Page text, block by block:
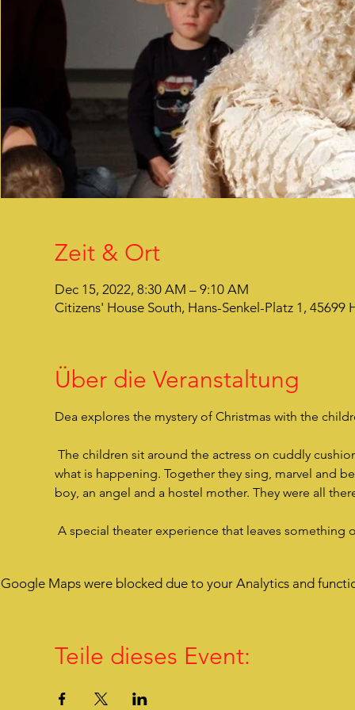
Zeit & Ort
Dec 15, 2022, 8:30 AM – 9:10 AM
Citizens' House South, Hans-Senkel-Platz 1, 45699
Über die Veranstaltung
Dea explores the mystery of Christmas with the
what is happening. Together they sing, marvel and
boy, an angel and a hostel mother. They were all
A special theater experience that leaves something
Google Maps were blocked due to your Analytics and
Teile dieses Event: